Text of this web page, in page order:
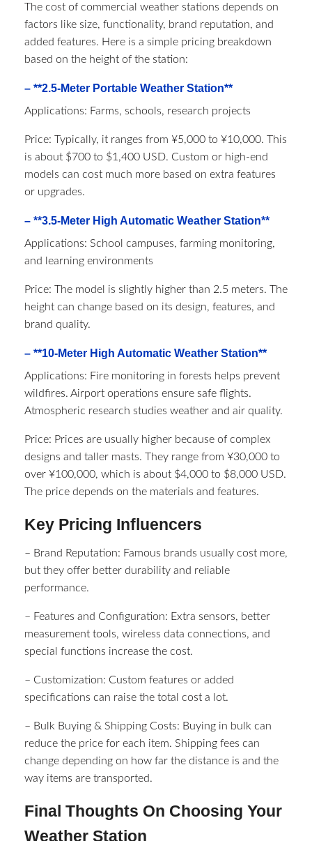
The cost of commercial weather stations depends on
factors like size, functionality, brand reputation, and
added features. Here is a simple pricing breakdown
based on the height of the station:
– **2.5-Meter Portable Weather Station**
Applications: Farms, schools, research projects
Price: Typically, it ranges from ¥5,000 to ¥10,000. This
is about $700 to $1,400 USD. Custom or high-end
models can cost much more based on extra features
or upgrades.
– **3.5-Meter High Automatic Weather Station**
Applications: School campuses, farming monitoring,
and learning environments
Price: The model is slightly higher than 2.5 meters. The
height can change based on its design, features, and
brand quality.
– **10-Meter High Automatic Weather Station**
Applications: Fire monitoring in forests helps prevent
wildfires. Airport operations ensure safe flights.
Atmospheric research studies weather and air quality.
Price: Prices are usually higher because of complex
designs and taller masts. They range from ¥30,000 to
over ¥100,000, which is about $4,000 to $8,000 USD.
The price depends on the materials and features.
Key Pricing Influencers
– Brand Reputation: Famous brands usually cost more,
but they offer better durability and reliable
performance.
– Features and Configuration: Extra sensors, better
measurement tools, wireless data connections, and
special functions increase the cost.
– Customization: Custom features or added
specifications can raise the total cost a lot.
– Bulk Buying & Shipping Costs: Buying in bulk can
reduce the price for each item. Shipping fees can
change depending on how far the distance is and the
way items are transported.
Final Thoughts On Choosing Your
Weather Station